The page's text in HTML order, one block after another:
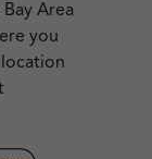
Area
you